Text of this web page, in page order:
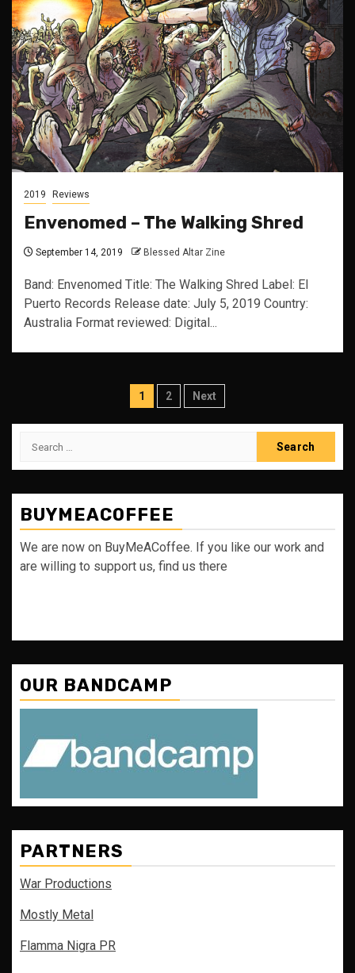
2019 Reviews
Envenomed – The Walking Shred
September 14, 2019 Blessed Altar Zine
Band: Envenomed Title: The Walking Shred Label: El
Puerto Records Release date: July 5, 2019 Country:
Australia Format reviewed: Digital...
Posts
pagination
1 2 Next
Search
BUYMEACOFFEE
We are now on BuyMeACoffee. If you like our work and
are willing to support us, find us there
OUR BANDCAMP
PARTNERS
War Productions
Mostly Metal
Flamma Nigra PR